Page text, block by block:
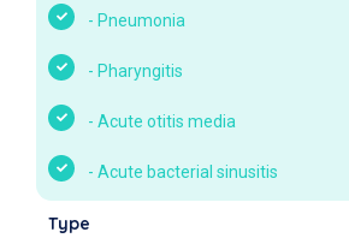
- Pneumonia
- Pharyngitis
- Acute otitis media
- Acute bacterial sinusitis
Type